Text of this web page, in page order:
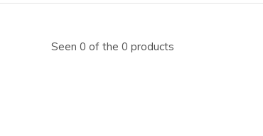
Seen 0 of the 0 products